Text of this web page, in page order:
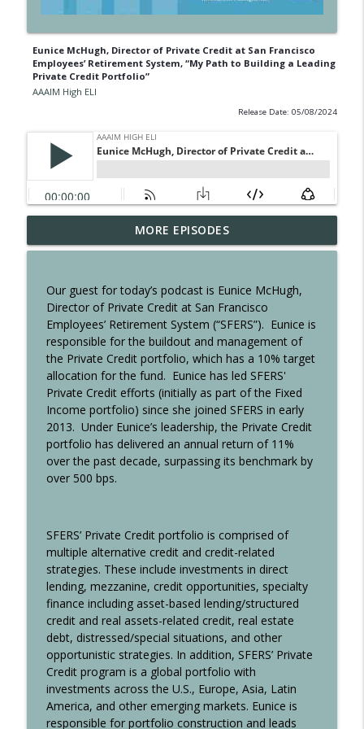
Eunice McHugh, Director of Private Credit at San Francisco
Employees’ Retirement System, “My Path to Building a Leading
Private Credit Portfolio”
AAAIM High ELI
Release Date: 05/08/2024
Jamie Tadelis, Chief Product & Investor
Officer, SC Lowy Title: Take the Winding
AAAIM High ELI
Johnny Wu, Founder and CEO, xETFs, The
Omnipresent: Building a Legacy of
Access and the Hope for the AAAIM
Community
AAAIM High ELI
info_outline
Gaurav Aggarwal, Managing Partner,
Vivo Capital “Breaking Into—and Leading
—Life Sciences Investing”
AAAIM High ELI
info_outline
and Winding Road to Success"
AAAIM High ELI
Nitish Agarwal, CEO and CIO, Orion
Capital Asia, “Harnessing Double Digit
Returns from Lower Risk Private Credit
in Asia”
AAAIM High ELI
Leena Bhutta, CIO, Doris Duke
Foundation, "Grit, Gratitude & A Little Bit
of Luck: Forging my Own Purposeful
MORE EPISODES
Our guest for today’s podcast is Eunice McHugh,
Director of Private Credit at San Francisco
Employees’ Retirement System (“SFERS”). Eunice is
responsible for the buildout and management of
the Private Credit portfolio, which has a 10% target
allocation for the fund. Eunice has led SFERS'
Private Credit efforts (initially as part of the Fixed
Income portfolio) since she joined SFERS in early
2013. Under Eunice’s leadership, the Private Credit
portfolio has delivered an annual return of 11%
over the past decade, surpassing its benchmark by
over 500 bps.
SFERS’ Private Credit portfolio is comprised of
multiple alternative credit and credit-related
strategies. These include investments in direct
lending, mezzanine, credit opportunities, specialty
finance including asset-based lending/structured
credit and real assets-related credit, real estate
debt, distressed/special situations, and other
opportunistic strategies. In addition, SFERS’ Private
Credit program is a global portfolio with
investments across the U.S., Europe, Asia, Latin
America, and other emerging markets. Eunice is
responsible for portfolio construction and leads